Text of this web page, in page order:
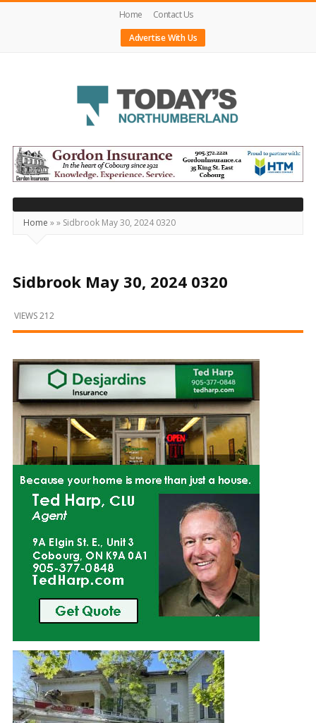
Home
Contact Us
Advertise With Us
Today's
Northumberland
–
Your
Source
Happening
and
Beyond
Home »» Sidbrook May 30, 2024 0320
Sidbrook May 30, 2024 0320
VIEWS 212